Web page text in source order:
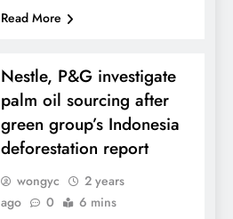
Read More
Nestle, P&G investigate
palm oil sourcing after
green group’s Indonesia
deforestation report
wongyc
2 years
ago
0 6 mins